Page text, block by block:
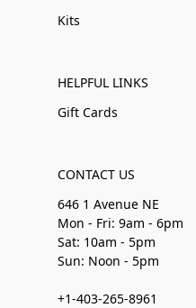
Kits
HELPFUL LINKS
Gift Cards
CONTACT US
646 1 Avenue NE
Mon - Fri: 9am - 6pm
Sat: 10am - 5pm
Sun: Noon - 5pm
+1-403-265-8961